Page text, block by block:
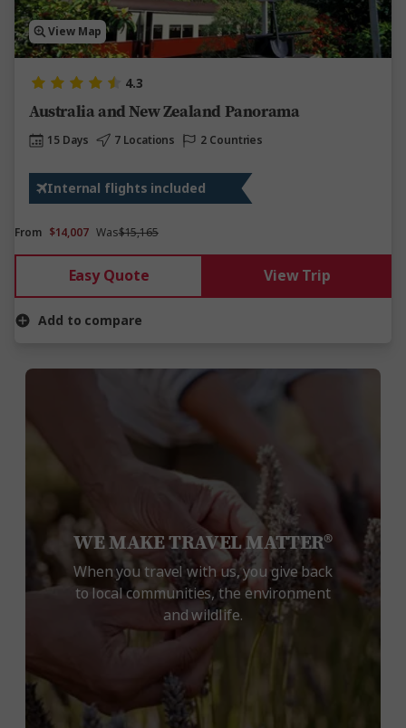
View Map
4.3
Australia and New Zealand Panorama
15 Days 7 Locations 2 Countries
Internal flights included
From $14,007 Was$15,165
Easy Quote View Trip
Add to compare
WE MAKE TRAVEL MATTER®
When you travel with us, you give back
to local communities, the environment
and wildlife.